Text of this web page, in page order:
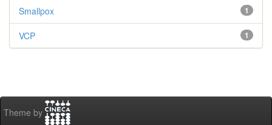
1
Smallpox
1
VCP
Theme by